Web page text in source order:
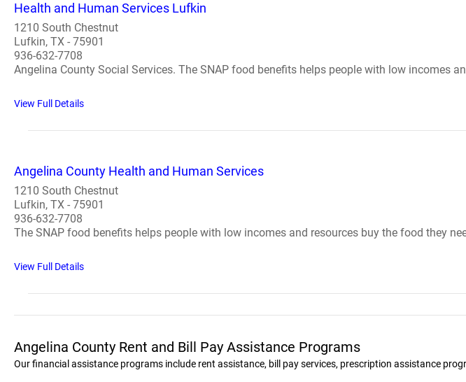
Health and Human Services Lufkin
1210 South Chestnut
Lufkin, TX - 75901
936-632-7708
Angelina County Social Services. The SNAP food benefits helps people with low incomes
View Full Details
Angelina County Health and Human Services
1210 South Chestnut
Lufkin, TX - 75901
936-632-7708
The SNAP food benefits helps people with low incomes and resources buy the food they
View Full Details
Angelina County Rent and Bill Pay Assistance Programs
Our financial assistance programs include rent assistance, bill pay services, prescription assistance